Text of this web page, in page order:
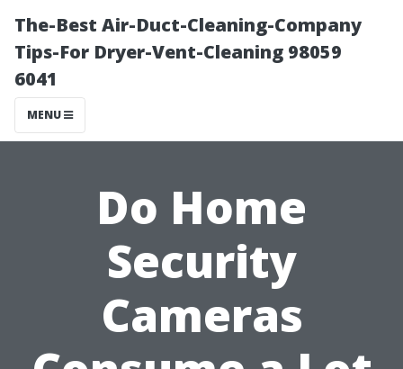
The-Best Air-Duct-Cleaning-Company
Tips-For Dryer-Vent-Cleaning 98059
6041
MENU
Do Home
Security
Cameras